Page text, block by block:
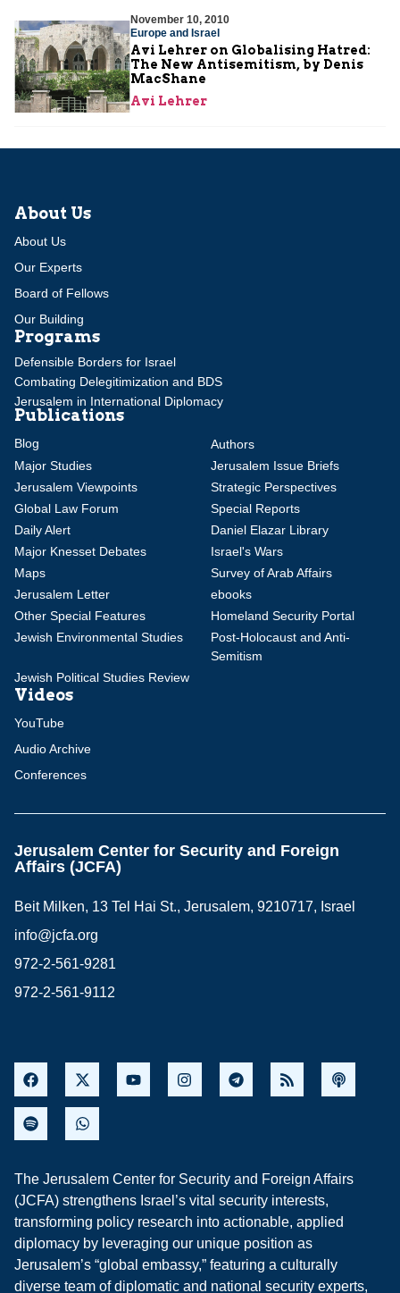
November 10, 2010
Europe and Israel
Avi Lehrer on Globalising Hatred:
The New Antisemitism, by Denis
MacShane
Avi Lehrer
About Us
About Us
Our Experts
Board of Fellows
Our Building
Programs
Defensible Borders for Israel
Combating Delegitimization and BDS
Jerusalem in International Diplomacy
Publications
Blog
Authors
Major Studies
Jerusalem Issue Briefs
Jerusalem Viewpoints
Strategic Perspectives
Global Law Forum
Special Reports
Daily Alert
Daniel Elazar Library
Major Knesset Debates
Israel's Wars
Maps
Survey of Arab Affairs
Jerusalem Letter
ebooks
Other Special Features
Homeland Security Portal
Jewish Environmental Studies
Post-Holocaust and Anti-
Semitism
Jewish Political Studies Review
Videos
YouTube
Audio Archive
Conferences
Jerusalem Center for Security and Foreign
Affairs (JCFA)
Beit Milken, 13 Tel Hai St., Jerusalem, 9210717, Israel
info@jcfa.org
972-2-561-9281
972-2-561-9112
The Jerusalem Center for Security and Foreign Affairs
(JCFA) strengthens Israel’s vital security interests,
transforming policy research into actionable, applied
diplomacy by leveraging our unique position as
Jerusalem’s “global embassy,” featuring a culturally
diverse team of diplomatic and national security experts,